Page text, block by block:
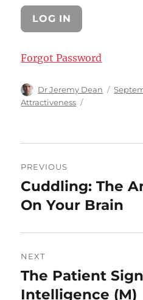
Forgot Password
Author
Dr Jeremy Dean
Posted
Attractiveness
navigation
PREVIOUS
Previous
post:
Cuddling: The
On Your Brain
NEXT
Next
post:
The Patient
Intelligence (M)